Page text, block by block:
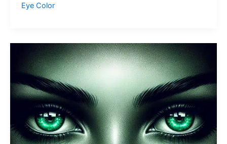
Eyes
Eye Color